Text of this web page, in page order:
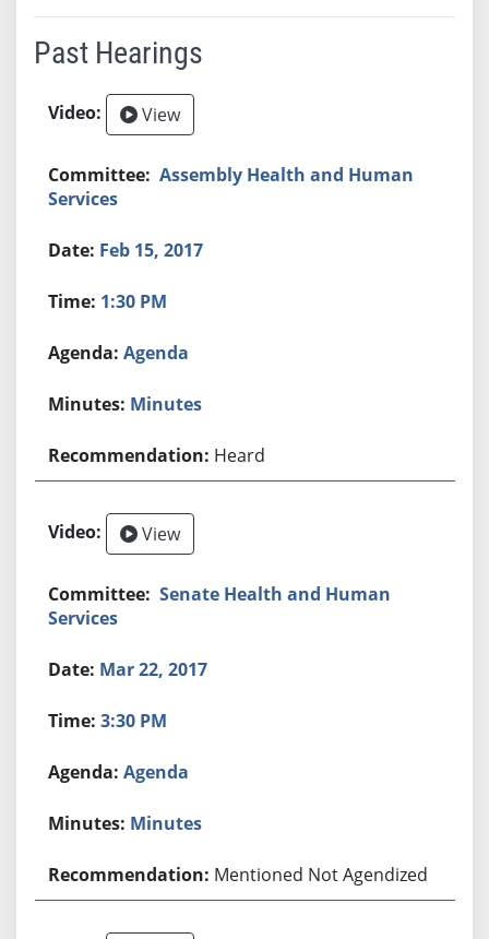
Past Hearings
View
Assembly Health and Human
Services
Feb 15, 2017
1:30 PM
Agenda
Minutes
Heard
View
Senate Health and Human
Services
Mar 22, 2017
3:30 PM
Agenda
Minutes
Mentioned Not Agendized